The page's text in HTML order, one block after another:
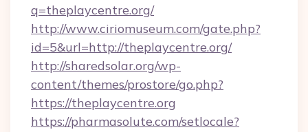
q=theplaycentre.org/
http://www.ciriomuseum.com/gate.php?
id=5&url=http://theplaycentre.org/
http://sharedsolar.org/wp-
content/themes/prostore/go.php?
https://theplaycentre.org
https://pharmasolute.com/setlocale?